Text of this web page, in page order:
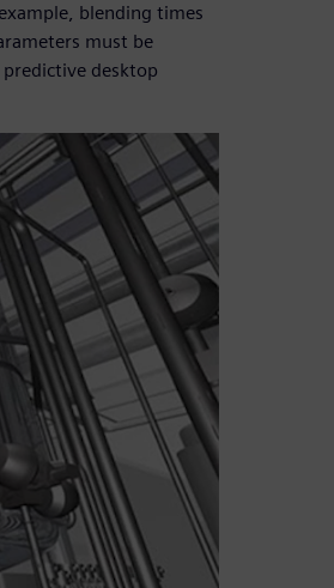
blending times
must be
desktop